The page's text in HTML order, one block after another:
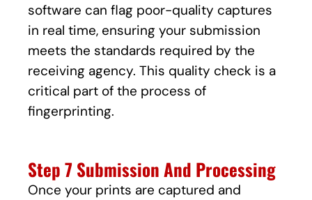
software can flag poor-quality captures
in real time, ensuring your submission
meets the standards required by the
receiving agency. This quality check is a
critical part of the process of
fingerprinting.
Step 7 Submission And Processing
Once your prints are captured and